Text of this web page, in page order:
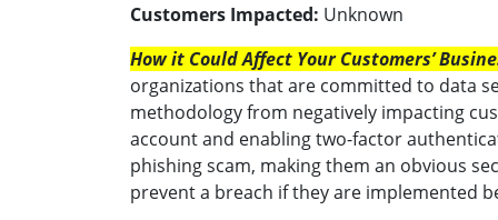
Customers Impacted: Unknown
How it Could Affect Your Customers’
organizations that are committed to data
methodology from negatively impacting
account and enabling two-factor
phishing scam, making them an obvious
prevent a breach if they are implemented